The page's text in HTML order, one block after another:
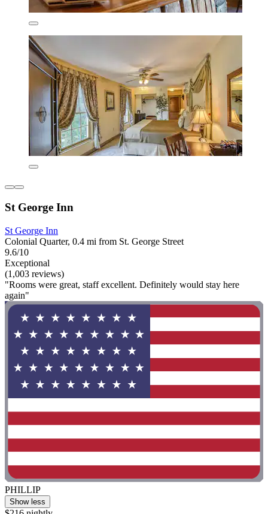
St George Inn
St George Inn
Colonial Quarter, 0.4 mi from St. George Street
9.6/10
Exceptional
(1,003 reviews)
"Rooms were great, staff excellent. Definitely would stay here
again"
PHILLIP
Show less